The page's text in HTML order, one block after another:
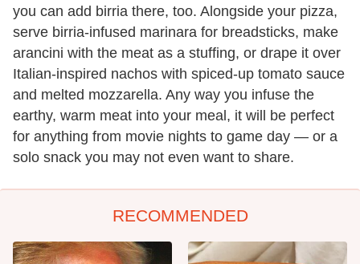
you can add birria there, too. Alongside your pizza,
serve birria-infused marinara for breadsticks, make
arancini with the meat as a stuffing, or drape it over
Italian-inspired nachos with spiced-up tomato sauce
and melted mozzarella. Any way you infuse the
earthy, warm meat into your meal, it will be perfect
for anything from movie nights to game day — or a
solo snack you may not even want to share.
RECOMMENDED